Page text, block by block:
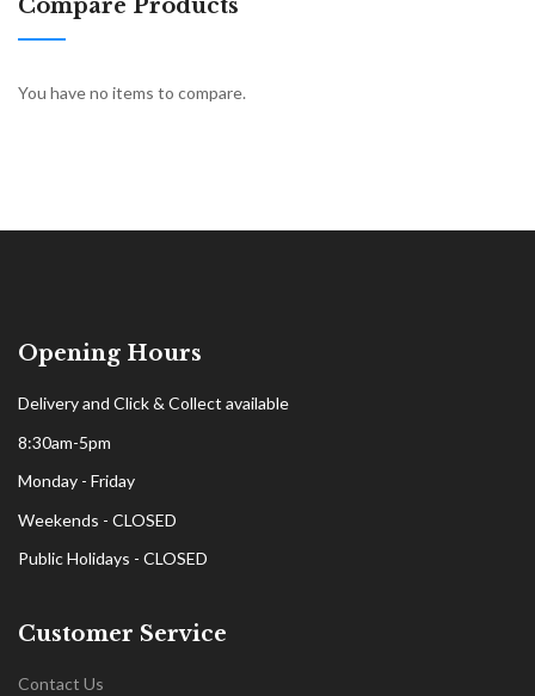
Compare Products
You have no items to compare.
Opening Hours
Delivery and Click & Collect available
8:30am-5pm
Monday - Friday
Weekends - CLOSED
Public Holidays - CLOSED
Customer Service
Contact Us